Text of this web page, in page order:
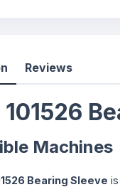
Reviews
101526
Machines
Bearing Sleeve